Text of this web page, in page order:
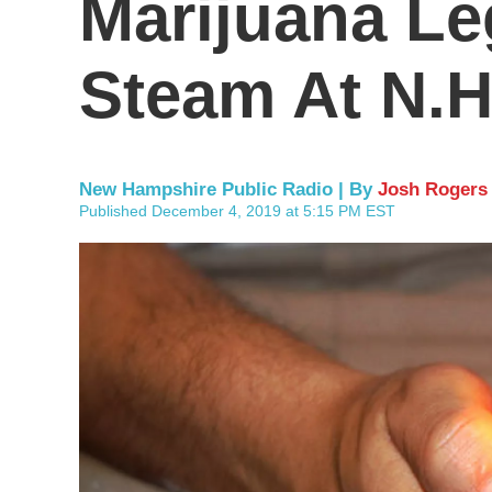
Marijuana
Steam At
New Hampshire Public Radio | By Josh Rogers
Published December 4, 2019 at 5:15 PM EST